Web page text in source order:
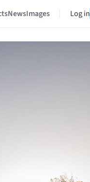
NewsImages Log in